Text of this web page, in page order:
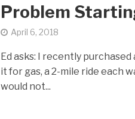
Problem
April 6, 2018
Ed asks: I recently
it for gas, a 2-mile ride each
would not...